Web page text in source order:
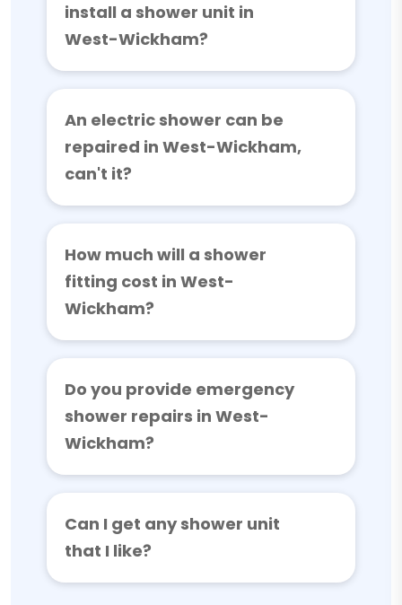
install a shower unit in
West-Wickham?
An electric shower can be
repaired in West-Wickham,
can't it?
How much will a shower
fitting cost in West-
Wickham?
Do you provide emergency
shower repairs in West-
Wickham?
Can I get any shower unit
that I like?